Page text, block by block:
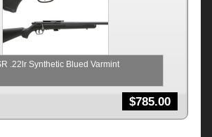
.22lr Synthetic Blued Varmint
$785.00